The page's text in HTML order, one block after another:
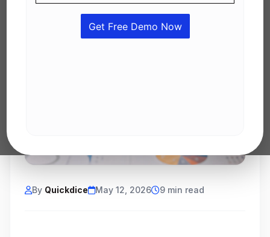
By Quickdice May 12, 2026 9 min read